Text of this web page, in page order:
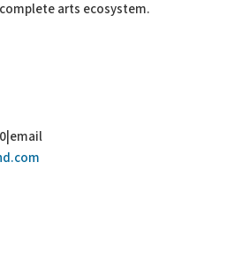
arts ecosystem.